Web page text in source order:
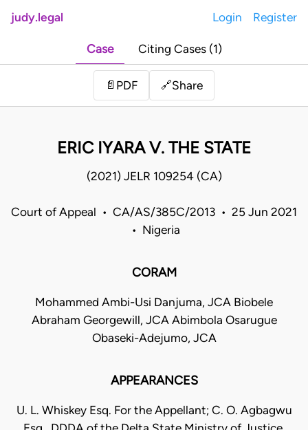
judy.legal Login Register
Case Citing Cases (1)
📄 PDF 🔗Share
ERIC IYARA V. THE STATE
(2021) JELR 109254 (CA)
Court of Appeal • CA/AS/385C/2013 • 25 Jun 2021
• Nigeria
CORAM
Mohammed Ambi-Usi Danjuma, JCA Biobele
Abraham Georgewill, JCA Abimbola Osarugue
Obaseki-Adejumo, JCA
APPEARANCES
U. L. Whiskey Esq. For the Appellant; C. O. Agbagwu